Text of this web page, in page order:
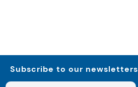
Subscribe to our newsletters